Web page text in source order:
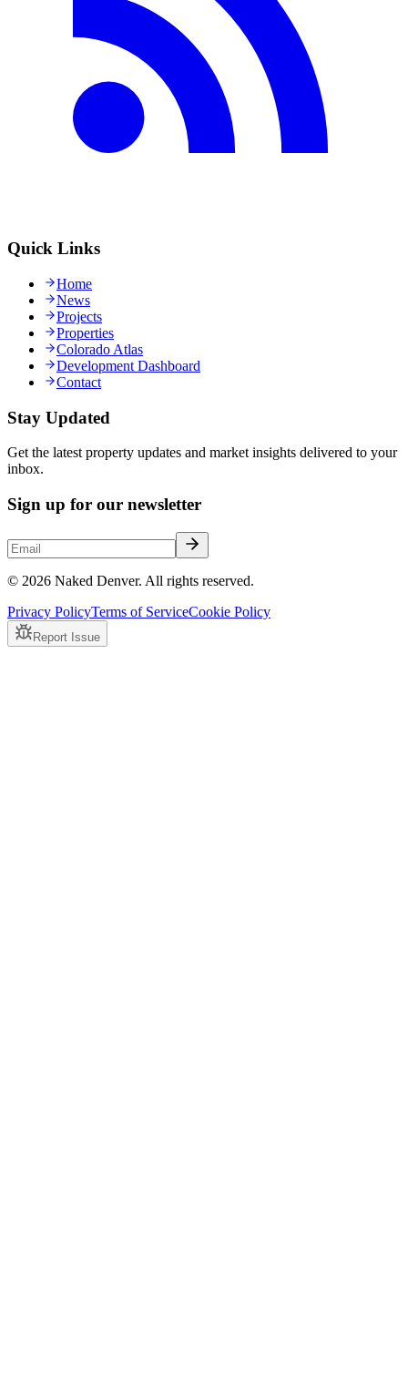
Quick Links
Home
News
Projects
Properties
Colorado Atlas
Development Dashboard
Contact
Stay Updated
Get the latest property updates and market insights delivered to your
inbox.
Sign up for our newsletter
© 2026 Naked Denver. All rights reserved.
Privacy PolicyTerms of ServiceCookie Policy
Report Issue